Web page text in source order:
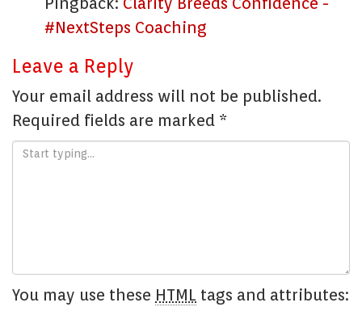
#NextSteps Coaching
Leave a Reply
Your email address will not be published.
Required fields are marked *
You may use these HTML tags and attributes: